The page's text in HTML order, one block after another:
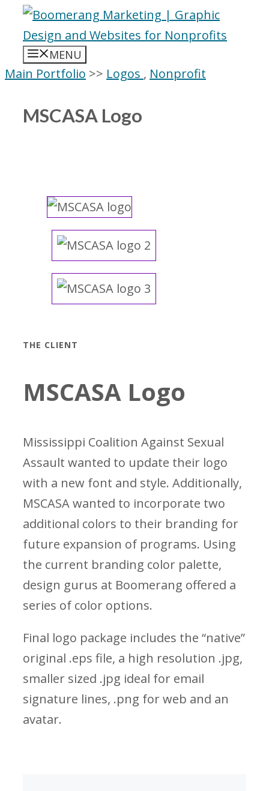
Skip
contentMENU
Main Portfolio >> Logos , Nonprofit
MSCASA Logo
THE CLIENT
MSCASA Logo
Mississippi Coalition Against Sexual
Assault wanted to update their logo
with a new font and style. Additionally,
MSCASA wanted to incorporate two
additional colors to their branding for
future expansion of programs. Using
the current branding color palette,
design gurus at Boomerang offered a
series of color options.
Final logo package includes the “native”
original .eps file, a high resolution .jpg,
smaller sized .jpg ideal for email
signature lines, .png for web and an
avatar.